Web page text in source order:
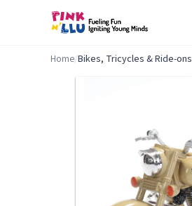
Home/Bikes, Tricycles & Ride-ons